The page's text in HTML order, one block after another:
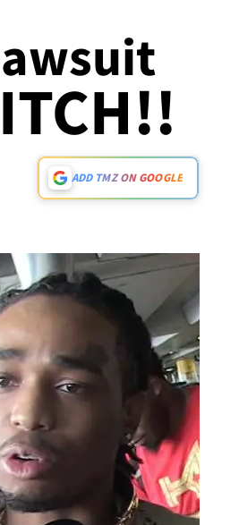
ADD TMZ ON GOOGLE